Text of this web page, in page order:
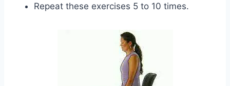
Repeat these exercises 5 to 10 times.